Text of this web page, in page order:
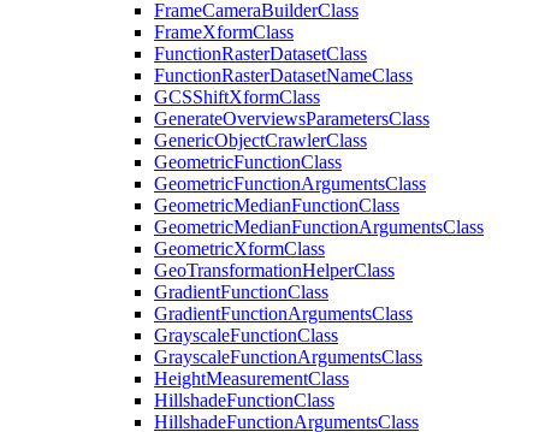
FrameCameraBuilderClass
FrameXformClass
FunctionRasterDatasetClass
FunctionRasterDatasetNameClass
GCSShiftXformClass
GenerateOverviewsParametersClass
GenericObjectCrawlerClass
GeometricFunctionClass
GeometricFunctionArgumentsClass
GeometricMedianFunctionClass
GeometricMedianFunctionArgumentsClass
GeometricXformClass
GeoTransformationHelperClass
GradientFunctionClass
GradientFunctionArgumentsClass
GrayscaleFunctionClass
GrayscaleFunctionArgumentsClass
HeightMeasurementClass
HillshadeFunctionClass
HillshadeFunctionArgumentsClass